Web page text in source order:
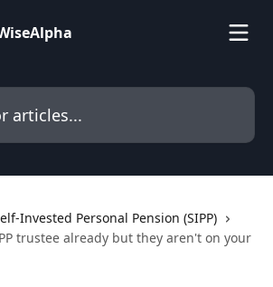
Invested Personal Pension (SIPP)
trustee already but they aren't on your